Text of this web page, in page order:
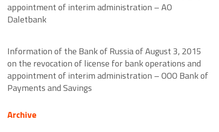
appointment of interim administration – AO
Daletbank
Information of the Bank of Russia of August 3, 2015
on the revocation of license for bank operations and
appointment of interim administration – OOO Bank of
Payments and Savings
Archive